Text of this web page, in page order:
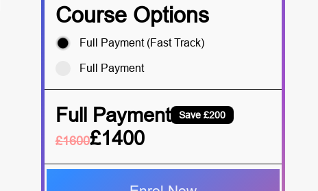
Course Options
Full Payment (Fast Track)
Full Payment
Full Payment Save £200
£1600£1400